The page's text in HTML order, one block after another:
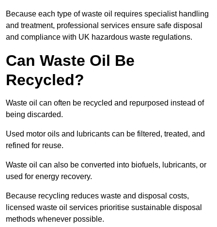
Because each type of waste oil requires specialist handling
and treatment, professional services ensure safe disposal
and compliance with UK hazardous waste regulations.
Can Waste Oil Be
Recycled?
Waste oil can often be recycled and repurposed instead of
being discarded.
Used motor oils and lubricants can be filtered, treated, and
refined for reuse.
Waste oil can also be converted into biofuels, lubricants, or
used for energy recovery.
Because recycling reduces waste and disposal costs,
licensed waste oil services prioritise sustainable disposal
methods whenever possible.